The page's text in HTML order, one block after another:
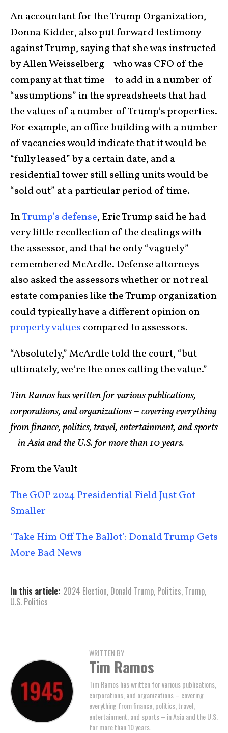
An accountant for the Trump Organization,
Donna Kidder, also put forward testimony
against Trump, saying that she was instructed
by Allen Weisselberg – who was CFO of the
company at that time – to add in a number of
“assumptions” in the spreadsheets that had
the values of a number of Trump’s properties.
For example, an office building with a number
of vacancies would indicate that it would be
“fully leased” by a certain date, and a
residential tower still selling units would be
“sold out” at a particular period of time.
InTrump’s defense, Eric Trump said he had
very little recollection of the dealings with
the assessor, and that he only “vaguely”
remembered McArdle. Defense attorneys
also asked the assessors whether or not real
estate companies like the Trump organization
could typically have a different opinion on
property values compared to assessors.
“Absolutely,” McArdle told the court, “but
ultimately, we’re the ones calling the value.”
Tim Ramos has written for various publications,
corporations, and organizations – covering everything
from finance, politics, travel, entertainment, and sports
– in Asia and the U.S. for more than 10 years.
From the Vault
The GOP 2024 Presidential Field Just Got
Smaller
‘Take Him Off The Ballot’: Donald Trump Gets
More Bad News
In this article: 2024 Election, Donald Trump, Politics, Trump,
U.S. Politics
WRITTEN BY
Tim Ramos
Tim Ramos has written for various publications,
corporations, and organizations – covering
everything from finance, politics, travel,
entertainment, and sports – in Asia and the U.S.
for more than 10 years.